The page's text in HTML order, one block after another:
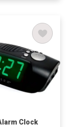
Clock